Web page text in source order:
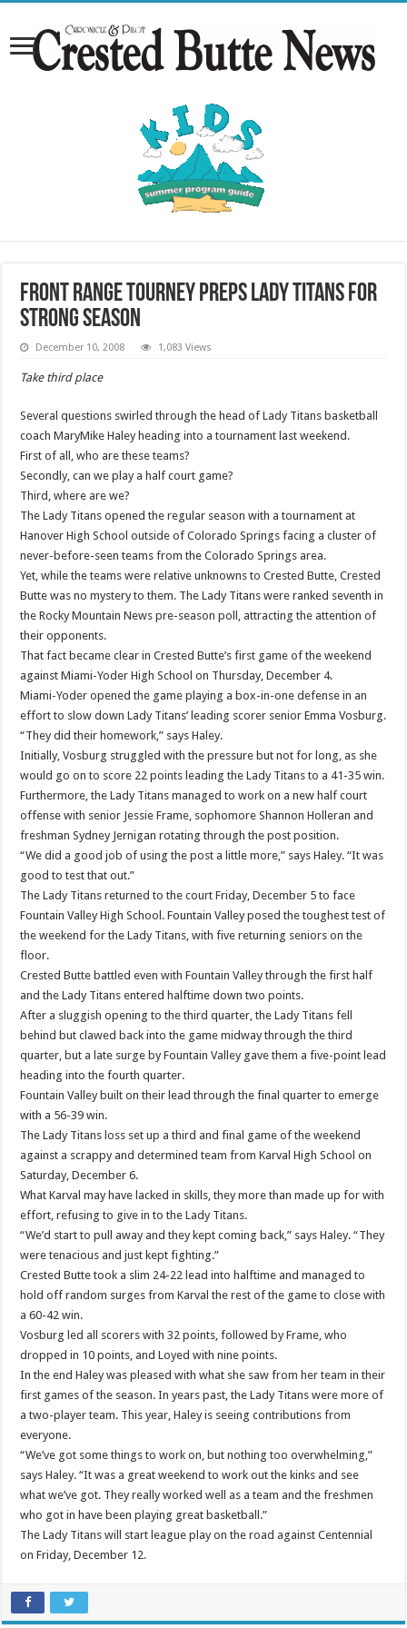
Front Range tourney preps Lady Titans for
strong season
December 10, 2008 1,083 Views
Take third place
Several questions swirled through the head of Lady Titans basketball
coach MaryMike Haley heading into a tournament last weekend.
First of all, who are these teams?
Secondly, can we play a half court game?
Third, where are we?
The Lady Titans opened the regular season with a tournament at
Hanover High School outside of Colorado Springs facing a cluster of
never-before-seen teams from the Colorado Springs area.
Yet, while the teams were relative unknowns to Crested Butte, Crested
Butte was no mystery to them. The Lady Titans were ranked seventh in
the Rocky Mountain News pre-season poll, attracting the attention of
their opponents.
That fact became clear in Crested Butte’s first game of the weekend
against Miami-Yoder High School on Thursday, December 4.
Miami-Yoder opened the game playing a box-in-one defense in an
effort to slow down Lady Titans’ leading scorer senior Emma Vosburg.
“They did their homework,” says Haley.
Initially, Vosburg struggled with the pressure but not for long, as she
would go on to score 22 points leading the Lady Titans to a 41-35 win.
Furthermore, the Lady Titans managed to work on a new half court
offense with senior Jessie Frame, sophomore Shannon Holleran and
freshman Sydney Jernigan rotating through the post position.
“We did a good job of using the post a little more,” says Haley. “It was
good to test that out.”
The Lady Titans returned to the court Friday, December 5 to face
Fountain Valley High School. Fountain Valley posed the toughest test of
the weekend for the Lady Titans, with five returning seniors on the
floor.
Crested Butte battled even with Fountain Valley through the first half
and the Lady Titans entered halftime down two points.
After a sluggish opening to the third quarter, the Lady Titans fell
behind but clawed back into the game midway through the third
quarter, but a late surge by Fountain Valley gave them a five-point lead
heading into the fourth quarter.
Fountain Valley built on their lead through the final quarter to emerge
with a 56-39 win.
The Lady Titans loss set up a third and final game of the weekend
against a scrappy and determined team from Karval High School on
Saturday, December 6.
What Karval may have lacked in skills, they more than made up for with
effort, refusing to give in to the Lady Titans.
“We’d start to pull away and they kept coming back,” says Haley. “They
were tenacious and just kept fighting.”
Crested Butte took a slim 24-22 lead into halftime and managed to
hold off random surges from Karval the rest of the game to close with
a 60-42 win.
Vosburg led all scorers with 32 points, followed by Frame, who
dropped in 10 points, and Loyed with nine points.
In the end Haley was pleased with what she saw from her team in their
first games of the season. In years past, the Lady Titans were more of
a two-player team. This year, Haley is seeing contributions from
everyone.
“We’ve got some things to work on, but nothing too overwhelming,”
says Haley. “It was a great weekend to work out the kinks and see
what we’ve got. They really worked well as a team and the freshmen
who got in have been playing great basketball.”
The Lady Titans will start league play on the road against Centennial
on Friday, December 12.